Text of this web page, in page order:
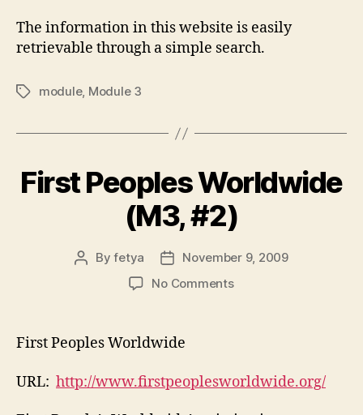
The information in this website is easily
retrievable through a simple search.
Tagsmodule, Module 3
First Peoples Worldwide
(M3, #2)
PostByfetya
Post
date
November 9, 2009
No Commentson
#2)
First Peoples Worldwide
URL: http://www.firstpeoplesworldwide.org/